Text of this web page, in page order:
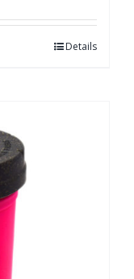
Details